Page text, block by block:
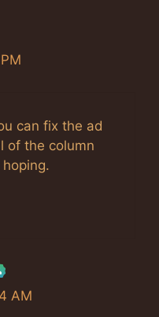
can fix the ad
of the column
AM